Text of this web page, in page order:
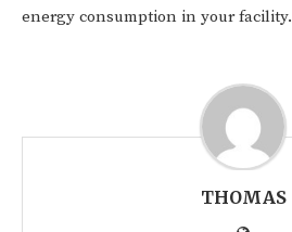
energy consumption in your facility.
THOMAS